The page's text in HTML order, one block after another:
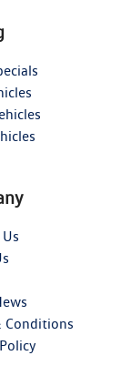
Conditions